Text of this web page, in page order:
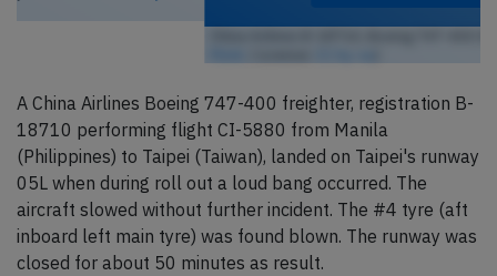
A China Airlines Boeing 747-400 freighter, registration B-
18710 performing flight CI-5880 from Manila
(Philippines) to Taipei (Taiwan), landed on Taipei's runway
05L when during roll out a loud bang occurred. The
aircraft slowed without further incident. The #4 tyre (aft
inboard left main tyre) was found blown. The runway was
closed for about 50 minutes as result.